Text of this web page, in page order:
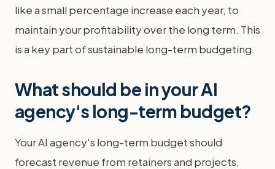
like a small percentage increase each year, to
maintain your profitability over the long term. This
is a key part of sustainable long-term budgeting.
What should be in your AI
agency's long-term budget?
Your AI agency's long-term budget should
forecast revenue from retainers and projects,